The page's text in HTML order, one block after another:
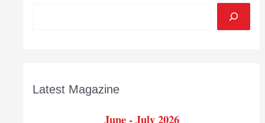
Latest Magazine
June - July 2026